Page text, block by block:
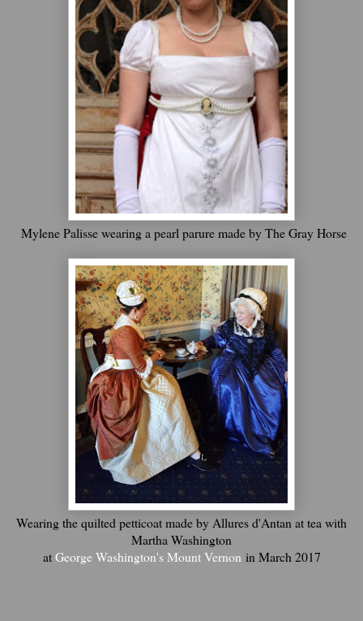
Mylene Palisse wearing a pearl parure made by The Gray Horse
Wearing the quilted petticoat made by Allures d'Antan at tea with
Martha Washington
atGeorge Washington's Mount Vernon in March 2017